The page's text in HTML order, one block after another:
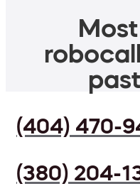
(404) 470-
(380) 204-